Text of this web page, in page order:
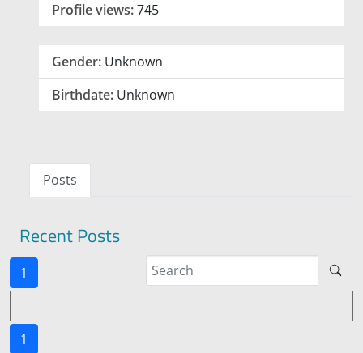
Profile views:745
Gender: Unknown
Birthdate: Unknown
Posts
Recent Posts
1
1